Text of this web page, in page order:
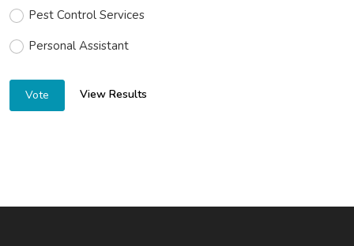
Pest Control Services
Personal Assistant
Vote View Results